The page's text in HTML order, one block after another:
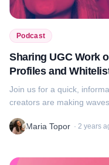
Podcast
Sharing UGC Work
Profiles and
Join us for a quick,
creators are making
whitelisting to enhance
Maria Topor · 2 years